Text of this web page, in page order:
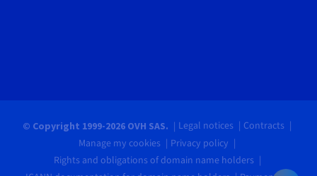
© Copyright 1999-2026 OVH SAS. Legal notices
Contracts
Manage my cookies
Privacy policy
Rights and obligations of domain name holders